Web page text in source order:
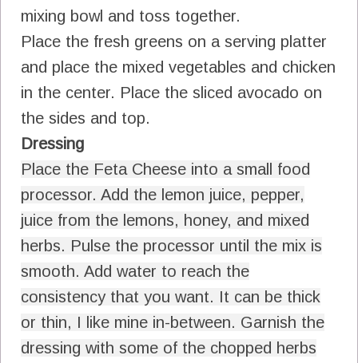
mixing bowl and toss together.
Place the fresh greens on a serving platter
and place the mixed vegetables and chicken
in the center. Place the sliced avocado on
the sides and top.
Dressing
Place the Feta Cheese into a small food
processor. Add the lemon juice, pepper,
juice from the lemons, honey, and mixed
herbs. Pulse the processor until the mix is
smooth. Add water to reach the
consistency that you want. It can be thick
or thin, I like mine in-between. Garnish the
dressing with some of the chopped herbs